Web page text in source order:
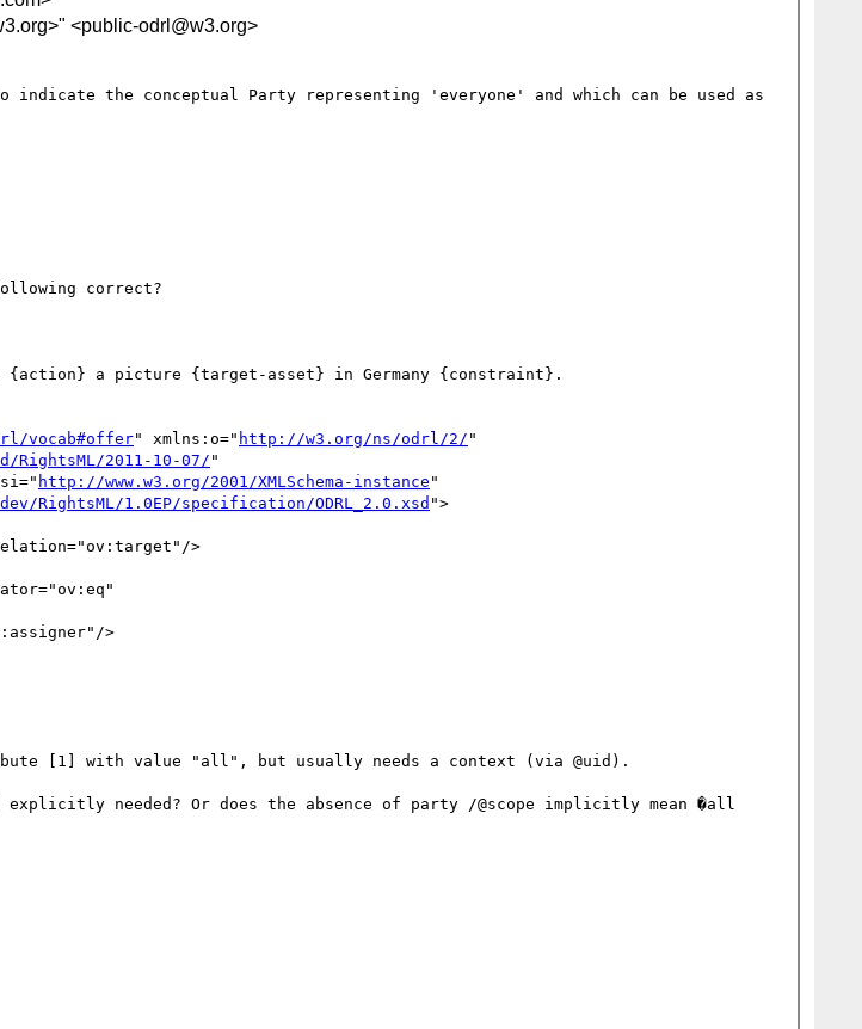
<public-odrl@w3.org>
indicate the conceptual Party representing 'everyone' and which can be used as
correct?
{action} a picture {target-asset} in Germany {constraint}.
vocab#offer" xmlns:o=" http://w3.org/ns/odrl/2/ "
2011-10-07/ "
http://www.w3.org/2001/XMLSchema-instance "
RightsML/1.0EP/specification/ODRL_2.0.xsd ">
>
>
[1] with value "all", but usually needs a context (via @uid).
needed? Or does the absence of party /@scope implicitly mean �all